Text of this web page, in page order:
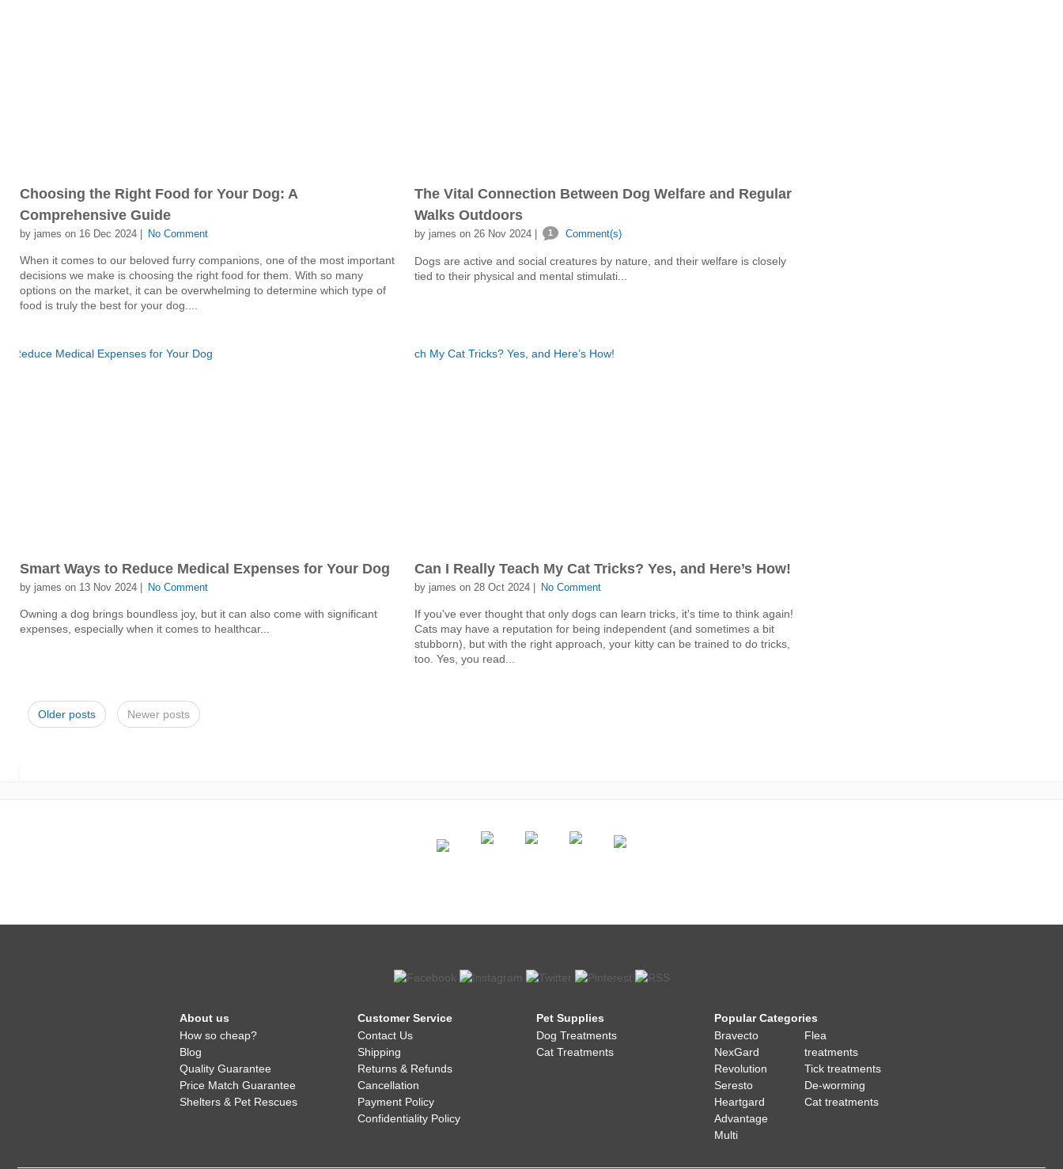
Choosing the Right Food for Your Dog: A
Comprehensive Guide
by james on 16 Dec 2024 | No Comment
When it comes to our beloved furry companions, one of the most important
decisions we make is choosing the right food for them. With so many
options on the market, it can be overwhelming to determine which type of
food is truly the best for your dog....
The Vital Connection Between Dog Welfare and Regular
Walks Outdoors
by james on 26 Nov 2024 | 1 Comment(s)
Dogs are active and social creatures by nature, and their welfare is closely
tied to their physical and mental stimulati...
Smart Ways to Reduce Medical Expenses for Your Dog
by james on 13 Nov 2024 | No Comment
Owning a dog brings boundless joy, but it can also come with significant
expenses, especially when it comes to healthcar...
Can I Really Teach My Cat Tricks? Yes, and Here’s How!
by james on 28 Oct 2024 | No Comment
If you've ever thought that only dogs can learn tricks, it's time to think again!
Cats may have a reputation for being independent (and sometimes a bit
stubborn), but with the right approach, your kitty can be trained to do tricks,
too. Yes, you read...
Older posts Newer posts
About us
How so cheap?
Blog
Quality Guarantee
Price Match Guarantee
Shelters & Pet Rescues
Customer Service
Contact Us
Shipping
Returns & Refunds
Cancellation
Payment Policy
Confidentiality Policy
Pet Supplies
Dog Treatments
Cat Treatments
Popular Categories
Bravecto
NexGard
Revolution
Seresto
Heartgard
Advantage
Multi
Flea
treatments
Tick treatments
De-worming
Cat treatments